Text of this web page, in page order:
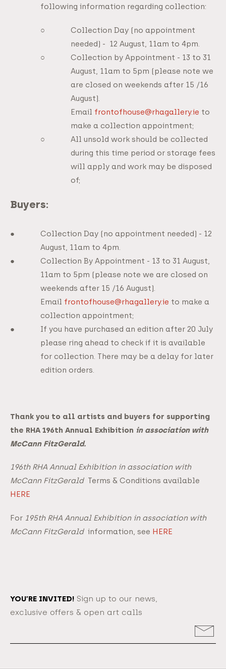
following information regarding collection:
Collection Day (no appointment
needed) - 12 August, 11am to 4pm.
Collection by Appointment - 13 to 31
August, 11am to 5pm (please note we
are closed on weekends after 15 /16
August).
Email frontofhouse@rhagallery.ie to
make a collection appointment;
All unsold work should be collected
during this time period or storage fees
will apply and work may be disposed
of;
Buyers:
Collection Day (no appointment needed) - 12
August, 11am to 4pm.
Collection By Appointment - 13 to 31 August,
11am to 5pm (please note we are closed on
weekends after 15 /16 August).
Email frontofhouse@rhagallery.ie to make a
collection appointment;
If you have purchased an edition after 20 July
please ring ahead to check if it is available
for collection. There may be a delay for later
edition orders.
Thank you to all artists and buyers for supporting
the RHA 196th Annual Exhibition in association with
McCann FitzGerald.
196th RHA Annual Exhibition in association with
McCann FitzGeraldTerms & Conditions available
HERE
For 195th RHA Annual Exhibition in association with
McCann FitzGeraldinformation, see HERE
YOU’RE INVITED! Sign up to our news,
exclusive offers & open art calls